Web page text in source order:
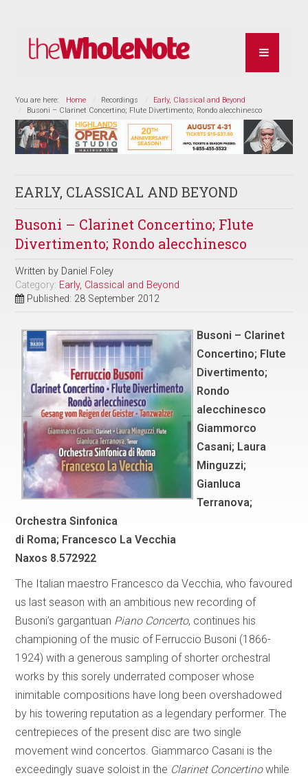
You are here: Home Recordings
Early, Classical and Beyond
Busoni – Clarinet Concertino; Flute Divertimento; Rondo alecchinesco
EARLY, CLASSICAL AND BEYOND
Busoni – Clarinet Concertino; Flute
Divertimento; Rondo alecchinesco
Written by Daniel Foley
Category: Early, Classical and Beyond
Published: 28 September 2012
Busoni – Clarinet
Concertino; Flute
Divertimento;
Rondo
alecchinesco
Giammorco
Casani; Laura
Minguzzi;
Gianluca
Terranova;
Orchestra Sinfonica
di Roma; Francesco La Vecchia
Naxos 8.572922
The Italian maestro Francesco da Vecchia, who favoured
us last season with an ambitious new recording of
Busoni’s gargantuan Piano Concerto, continues his
championing of the music of Ferruccio Busoni (1866-
1924) with a generous sampling of shorter orchestral
works by this sorely underrated composer whose
inimitable compositions have long been overshadowed
by his towering reputation as a legendary performer. The
centrepieces of the present disc are two single
movement wind concertos. Giammarco Casani is the
exceedingly suave soloist in the Clarinet Concertinowhile